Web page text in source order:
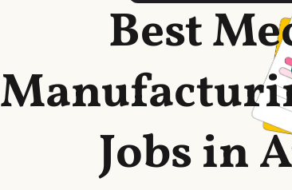
Best
Jobs in